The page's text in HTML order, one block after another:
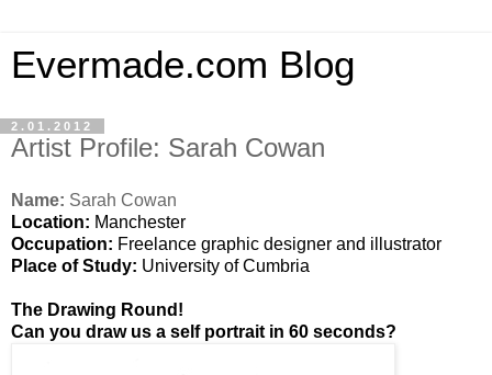
Evermade.com Blog
2.01.2012
Artist Profile: Sarah Cowan
Name: Sarah Cowan
Location: Manchester
Occupation: Freelance graphic designer and illustrator
Place of Study: University of Cumbria
The Drawing Round!
Can you draw us a self portrait in 60 seconds?